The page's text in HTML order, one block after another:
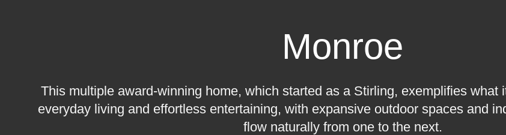
Monroe
This multiple award-winning home, which started as a Stirling, exemplifies what
everyday living and effortless entertaining, with expansive outdoor spaces and
flow naturally from one to the next.